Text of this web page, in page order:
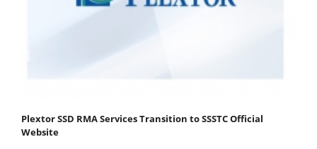
Plextor SSD RMA Services Transition to SSSTC Official
Website